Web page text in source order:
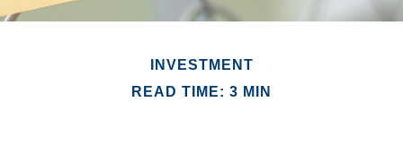
INVESTMENT
READ TIME: 3 MIN